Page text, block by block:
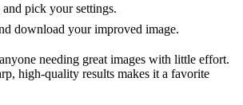
pick your settings.
download your improved image.
needing great images with little effort.
high-quality results makes it a favorite